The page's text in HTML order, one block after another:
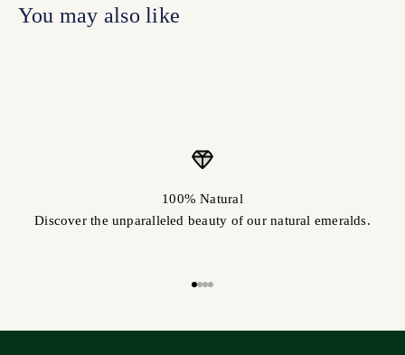
100% Natural
Discover the unparalleled beauty of our natural emeralds.